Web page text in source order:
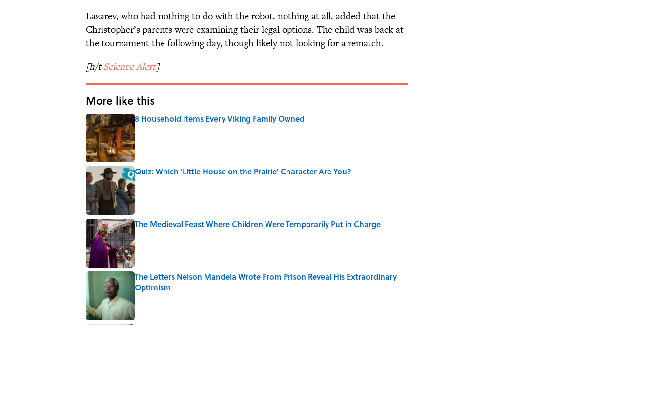
Lazarev, who had nothing to do with the robot, nothing at all, added that the
Christopher’s parents were examining their legal options. The child was back at
the tournament the following day, though likely not looking for a rematch.
[h/tScience Alert]
More like this
8 Household Items Every Viking Family Owned
Published by on Invalid Date
Quiz: Which 'Little House on the Prairie' Character Are You?
Published by on Invalid Date
The Medieval Feast Where Children Were Temporarily Put in Charge
Published by on Invalid Date
The Letters Nelson Mandela Wrote From Prison Reveal His Extraordinary
Optimism